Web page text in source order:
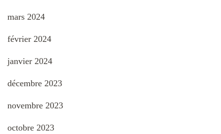
mars 2024
février 2024
janvier 2024
décembre 2023
novembre 2023
octobre 2023